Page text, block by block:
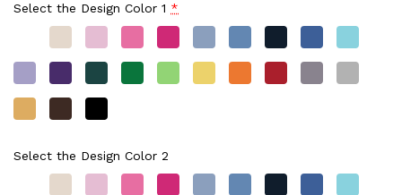
Select the Design Color 1 *
Select the Design Color 2